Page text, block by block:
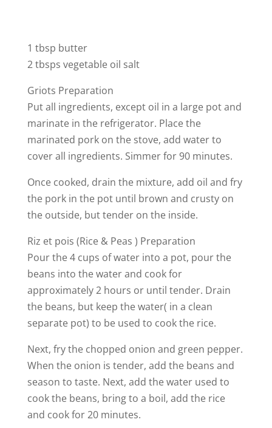
1 tbsp butter
2 tbsps vegetable oil salt
Griots Preparation
Put all ingredients, except oil in a large pot and
marinate in the refrigerator. Place the
marinated pork on the stove, add water to
cover all ingredients. Simmer for 90 minutes.
Once cooked, drain the mixture, add oil and fry
the pork in the pot until brown and crusty on
the outside, but tender on the inside.
Riz et pois (Rice & Peas ) Preparation
Pour the 4 cups of water into a pot, pour the
beans into the water and cook for
approximately 2 hours or until tender. Drain
the beans, but keep the water( in a clean
separate pot) to be used to cook the rice.
Next, fry the chopped onion and green pepper.
When the onion is tender, add the beans and
season to taste. Next, add the water used to
cook the beans, bring to a boil, add the rice
and cook for 20 minutes.